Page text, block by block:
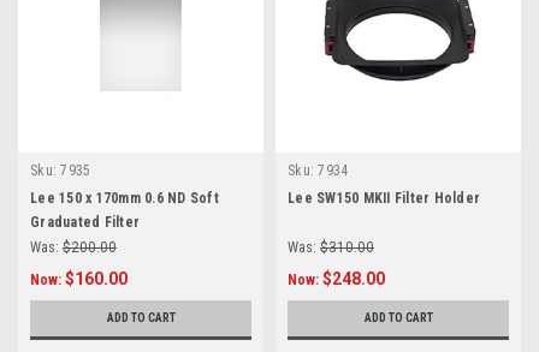
Sku: 7935
Lee 150 x 170mm 0.6 ND Soft
Graduated Filter
Was: $200.00
Now: $160.00
ADD TO CART
Sku: 7934
Lee SW150 MKII Filter Holder
Was: $310.00
Now: $248.00
ADD TO CART